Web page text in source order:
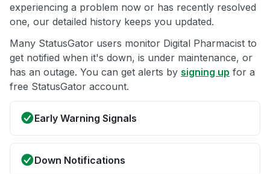
experiencing a problem now or has recently resolved
one, our detailed history keeps you updated.
Many StatusGator users monitor Digital Pharmacist to
get notified when it's down, is under maintenance, or
has an outage. You can get alerts by signing up for a
free StatusGator account.
Early Warning Signals
Down Notifications